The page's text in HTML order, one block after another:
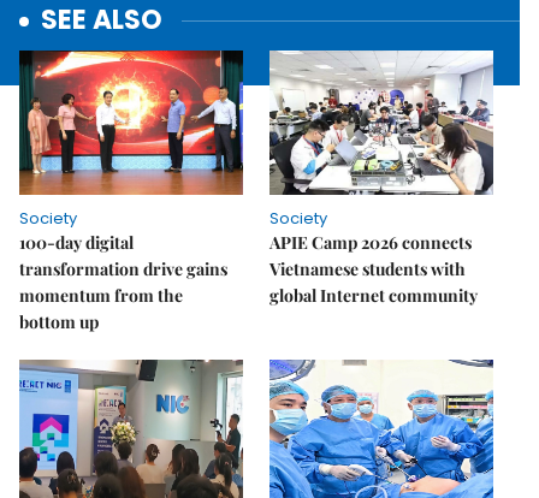
SEE ALSO
Society
100-day digital
transformation drive gains
momentum from the
bottom up
Society
APIE Camp 2026 connects
Vietnamese students with
global Internet community